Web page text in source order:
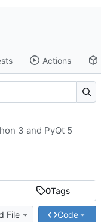
Actions
0Tags
File Code
3 and PyQt 5